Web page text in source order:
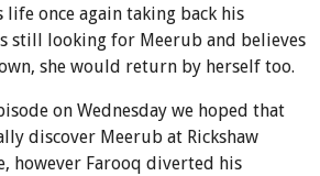
once again taking back his
still looking for Meerub and believes
she would return by herself too.
on Wednesday we hoped that
discover Meerub at Rickshaw
however Farooq diverted his